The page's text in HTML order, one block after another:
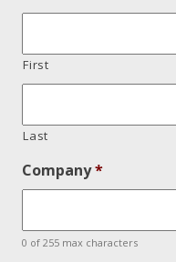
First
Last
Company*
0 of 255 max characters